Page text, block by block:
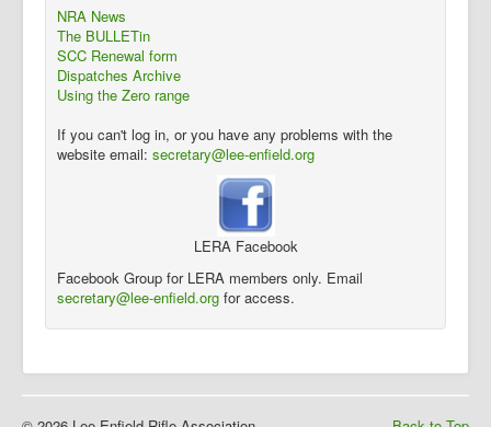
NRA News
The BULLETin
SCC Renewal form
Dispatches Archive
Using the Zero range
If you can't log in, or you have any problems with the
website email: secretary@lee-enfield.org
LERA Facebook
Facebook Group for LERA members only. Email
secretary@lee-enfield.org for access.